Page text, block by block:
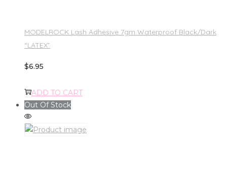
MODELROCK Lash Adhesive 7gm Waterproof Black/Dark
“LATEX”
$6.95
ADD TO CART
Out Of Stock